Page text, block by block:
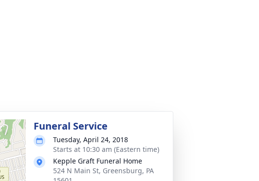
Funeral Service
Tuesday, April 24, 2018
Starts at 10:30 am (Eastern time)
Kepple Graft Funeral Home
524 N Main St, Greensburg, PA